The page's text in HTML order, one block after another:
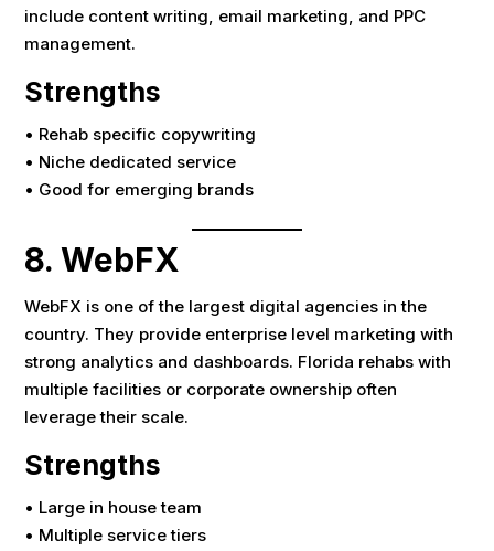
include content writing, email marketing, and PPC
management.
Strengths
• Rehab specific copywriting
• Niche dedicated service
• Good for emerging brands
8. WebFX
WebFX is one of the largest digital agencies in the
country. They provide enterprise level marketing with
strong analytics and dashboards. Florida rehabs with
multiple facilities or corporate ownership often
leverage their scale.
Strengths
• Large in house team
• Multiple service tiers